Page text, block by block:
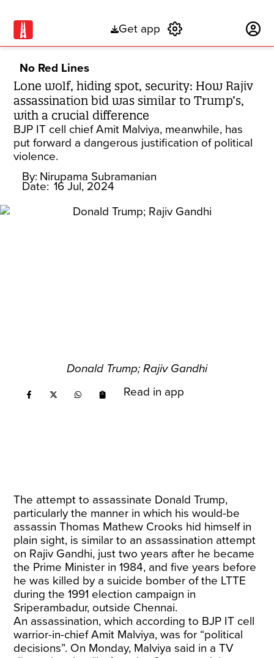
Get app
No Red Lines
Lone wolf, hiding spot, security: How Rajiv
assassination bid was similar to Trump’s,
with a crucial difference
BJP IT cell chief Amit Malviya, meanwhile, has
put forward a dangerous justification of political
violence.
By: Nirupama Subramanian
Date: 16 Jul, 2024
Donald Trump; Rajiv Gandhi
Read in app
The attempt to assassinate Donald Trump,
particularly the manner in which his would-be
assassin Thomas Mathew Crooks hid himself in
plain sight, is similar to an assassination attempt
on Rajiv Gandhi, just two years after he became
the Prime Minister in 1984, and five years before
he was killed by a suicide bomber of the LTTE
during the 1991 election campaign in
Sriperambadur, outside Chennai.
An assassination, which according to BJP IT cell
warrior-in-chief Amit Malviya, was for “political
decisions”. On Monday, Malviya said in a TV